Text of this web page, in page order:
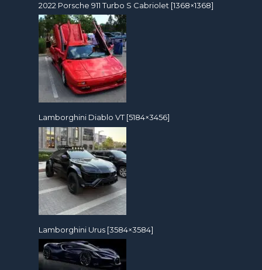
2022 Porsche 911 Turbo S Cabriolet [1368×1368]
Lamborghini Diablo VT [5184×3456]
Lamborghini Urus [3584×3584]